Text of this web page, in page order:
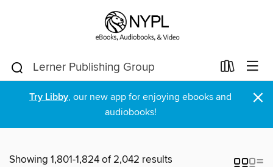
Try Libby, our new app for enjoying ebooks and
audiobooks!
×
Showing 1,801-1,824 of 2,042 results